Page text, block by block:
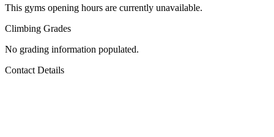
This gyms opening hours are currently unavailable.
Climbing Grades
No grading information populated.
Contact Details